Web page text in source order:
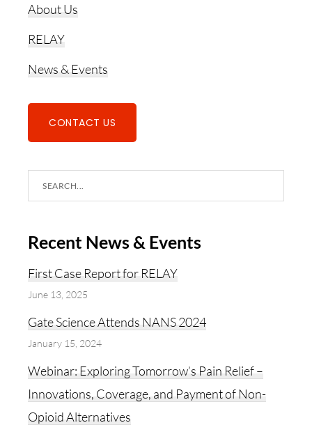
About Us
RELAY
News & Events
CONTACT US
Search
this
Recent News & Events
First Case Report for RELAY
June 13, 2025
Gate Science Attends NANS 2024
January 15, 2024
Webinar: Exploring Tomorrow’s Pain Relief –
Innovations, Coverage, and Payment of Non-
Opioid Alternatives